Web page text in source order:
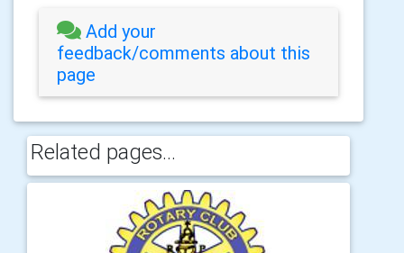
Add your
feedback/comments about this
page
Related pages...